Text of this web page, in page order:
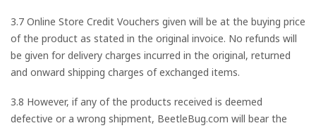
3.7 Online Store Credit Vouchers given will be at the buying price
of the product as stated in the original invoice. No refunds will
be given for delivery charges incurred in the original, returned
and onward shipping charges of exchanged items.
3.8 However, if any of the products received is deemed
defective or a wrong shipment, BeetleBug.com will bear the